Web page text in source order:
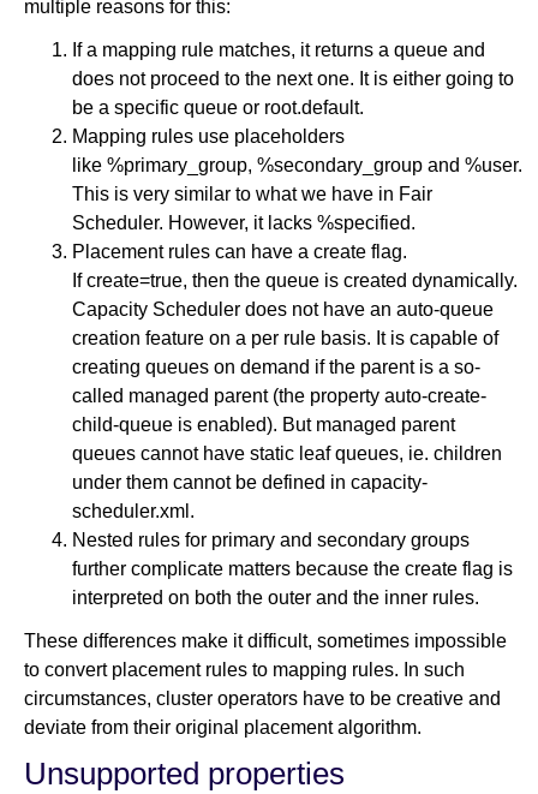
multiple reasons for this:
If a mapping rule matches, it returns a queue and
does not proceed to the next one. It is either going to
be a specific queue or root.default.
Mapping rules use placeholders
like %primary_group, %secondary_group and %user.
This is very similar to what we have in Fair
Scheduler. However, it lacks %specified.
Placement rules can have a create flag.
If create=true, then the queue is created dynamically.
Capacity Scheduler does not have an auto-queue
creation feature on a per rule basis. It is capable of
creating queues on demand if the parent is a so-
called managed parent (the property auto-create-
child-queue is enabled). But managed parent
queues cannot have static leaf queues, ie. children
under them cannot be defined in capacity-
scheduler.xml.
Nested rules for primary and secondary groups
further complicate matters because the create flag is
interpreted on both the outer and the inner rules.
These differences make it difficult, sometimes impossible
to convert placement rules to mapping rules. In such
circumstances, cluster operators have to be creative and
deviate from their original placement algorithm.
Unsupported properties